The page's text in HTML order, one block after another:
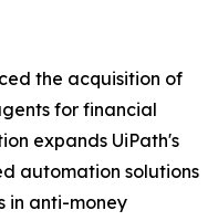
the acquisition of
for financial
expands UiPath's
automation solutions
in anti-money